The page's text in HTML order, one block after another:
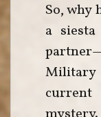
So, why
a
Military